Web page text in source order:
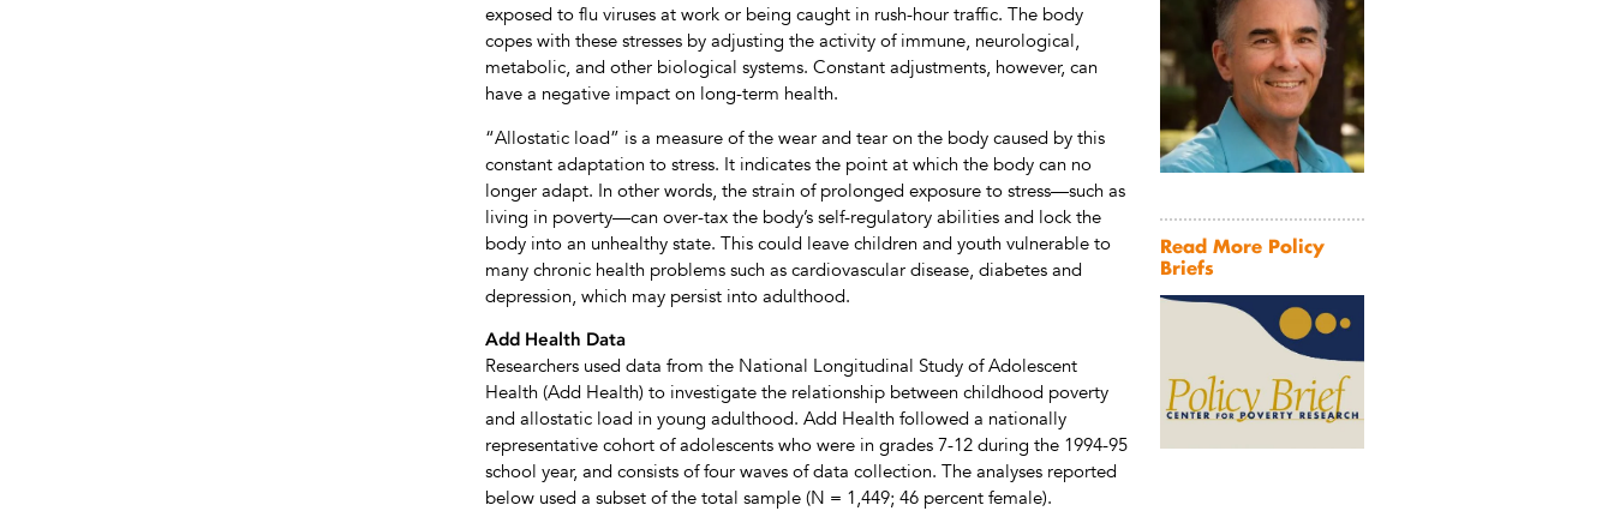
exposed to flu viruses at work or being caught in rush-hour traffic. The body
copes with these stresses by adjusting the activity of immune, neurological,
metabolic, and other biological systems. Constant adjustments, however, can
have a negative impact on long-term health.
“Allostatic load” is a measure of the wear and tear on the body caused by this
constant adaptation to stress. It indicates the point at which the body can no
longer adapt. In other words, the strain of prolonged exposure to stress—such as
living in poverty—can over-tax the body’s self-regulatory abilities and lock the
body into an unhealthy state. This could leave children and youth vulnerable to
many chronic health problems such as cardiovascular disease, diabetes and
depression, which may persist into adulthood.
Add Health Data
Researchers used data from the National Longitudinal Study of Adolescent
Health (Add Health) to investigate the relationship between childhood poverty
and allostatic load in young adulthood. Add Health followed a nationally
representative cohort of adolescents who were in grades 7-12 during the 1994-95
school year, and consists of four waves of data collection. The analyses reported
below used a subset of the total sample (N = 1,449; 46 percent female).
Read More Policy
Briefs